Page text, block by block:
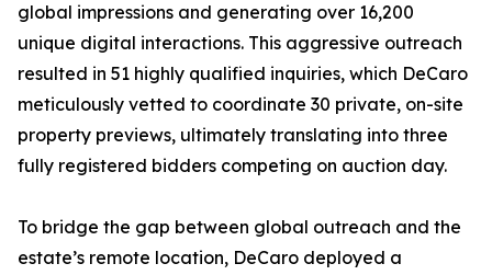
global impressions and generating over 16,200
unique digital interactions. This aggressive outreach
resulted in 51 highly qualified inquiries, which DeCaro
meticulously vetted to coordinate 30 private, on-site
property previews, ultimately translating into three
fully registered bidders competing on auction day.
To bridge the gap between global outreach and the
estate’s remote location, DeCaro deployed a